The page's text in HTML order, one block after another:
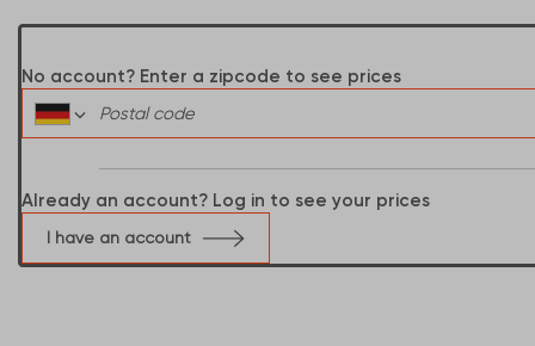
No account? Enter a zipcode to see prices
Already an account? Log in to see your prices
I have an account